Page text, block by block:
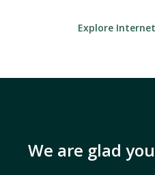
Explore
We are glad